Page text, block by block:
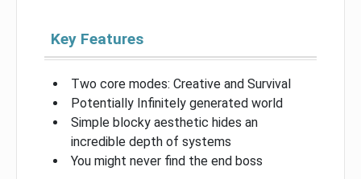
Key Features
Two core modes: Creative and Survival
Potentially Infinitely generated world
Simple blocky aesthetic hides an
incredible depth of systems
You might never find the end boss